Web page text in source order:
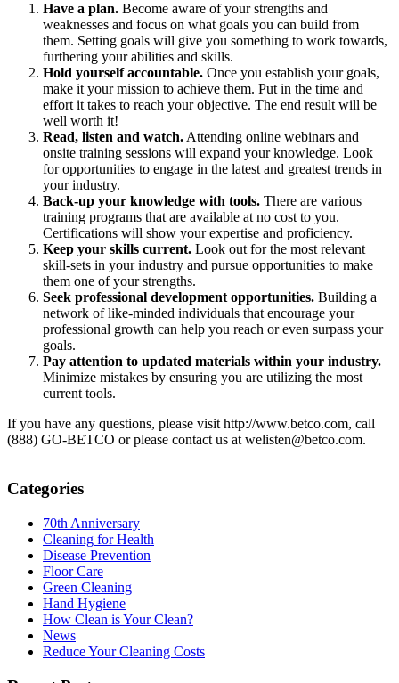
Have a plan. Become aware of your strengths and
weaknesses and focus on what goals you can build from
them. Setting goals will give you something to work towards,
furthering your abilities and skills.
Hold yourself accountable. Once you establish your goals,
make it your mission to achieve them. Put in the time and
effort it takes to reach your objective. The end result will be
well worth it!
Read, listen and watch. Attending online webinars and
onsite training sessions will expand your knowledge. Look
for opportunities to engage in the latest and greatest trends in
your industry.
Back-up your knowledge with tools. There are various
training programs that are available at no cost to you.
Certifications will show your expertise and proficiency.
Keep your skills current. Look out for the most relevant
skill-sets in your industry and pursue opportunities to make
them one of your strengths.
Seek professional development opportunities. Building a
network of like-minded individuals that encourage your
professional growth can help you reach or even surpass your
goals.
Pay attention to updated materials within your industry.
Minimize mistakes by ensuring you are utilizing the most
current tools.
If you have any questions, please visit http://www.betco.com, call
(888) GO-BETCO or please contact us at welisten@betco.com.
Categories
70th Anniversary
Cleaning for Health
Disease Prevention
Floor Care
Green Cleaning
Hand Hygiene
How Clean is Your Clean?
News
Reduce Your Cleaning Costs